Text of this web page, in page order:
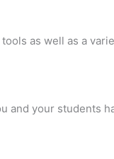
as well as a
and your students